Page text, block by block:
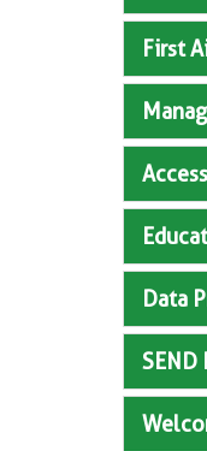
First
Data